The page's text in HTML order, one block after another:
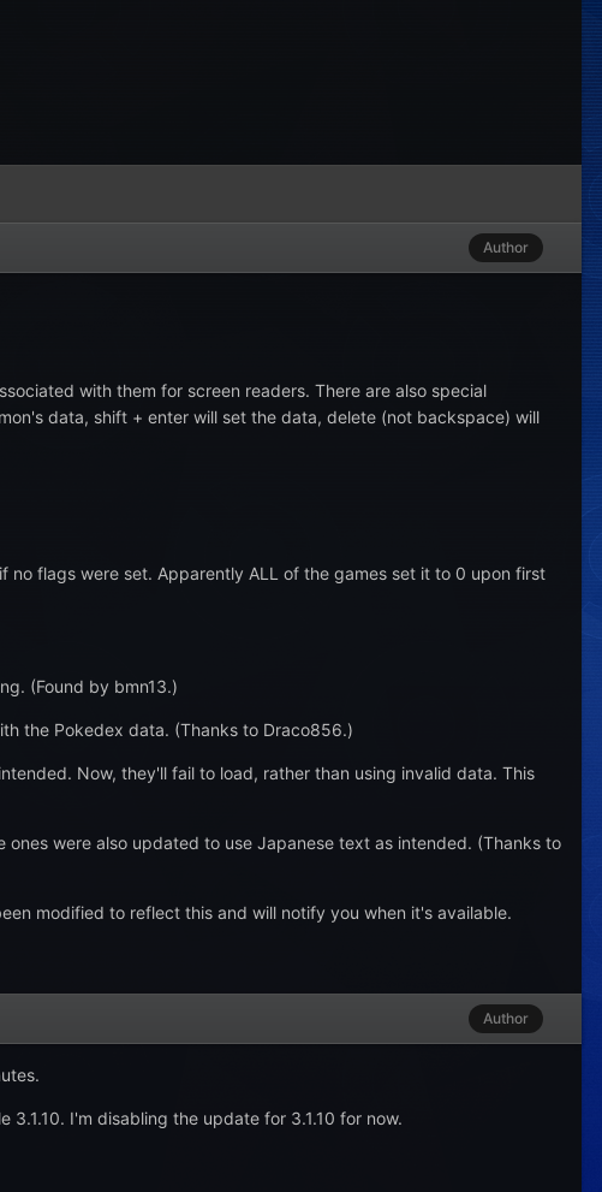
Author
with them for screen readers. There are also special
data, shift + enter will set the data, delete (not backspace) will
no flags were set. Apparently ALL of the games set it to 0 upon first
(Found by bmn13.)
the Pokedex data. (Thanks to Draco856.)
Now, they'll fail to load, rather than using invalid data. This
ones were also updated to use Japanese text as intended. (Thanks to
modified to reflect this and will notify you when it's available.
Author
I'm disabling the update for 3.1.10 for now.